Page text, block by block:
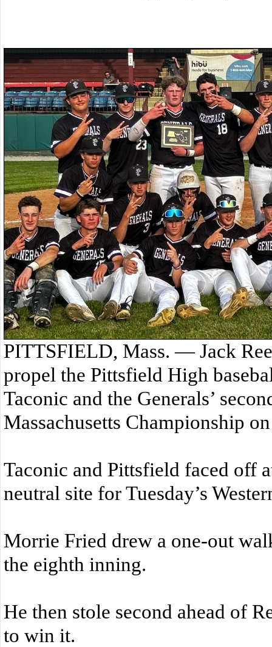
PITTSFIELD, Mass. — Jack
propel the Pittsfield High
Taconic and the Generals’
Massachusetts Championship
Taconic and Pittsfield faced off
neutral site for Tuesday’s
Morrie Fried drew a one-out
the eighth inning.
He then stole second ahead of
to win it.